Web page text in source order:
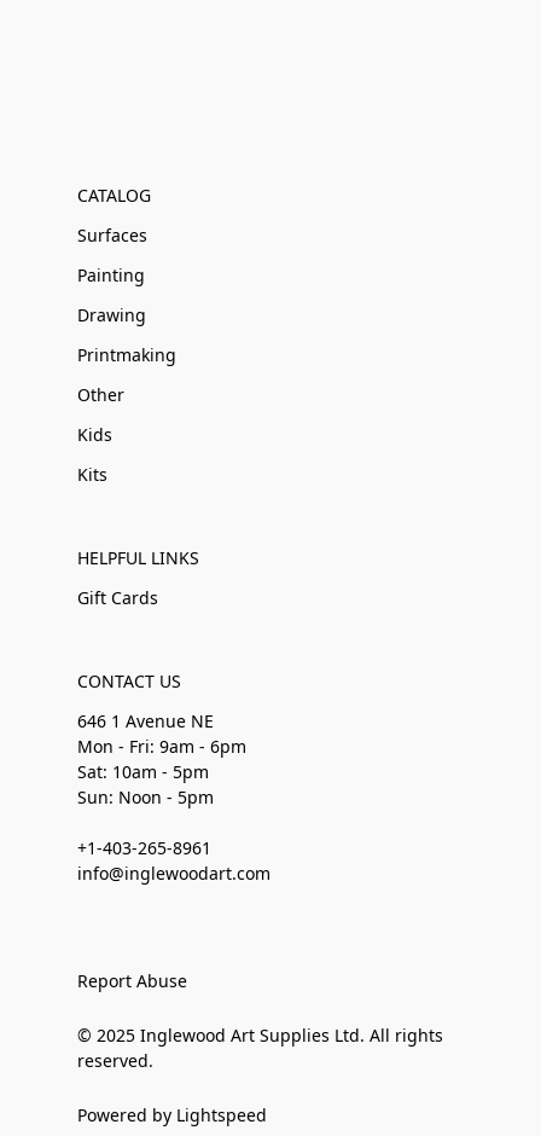
CATALOG
Surfaces
Painting
Drawing
Printmaking
Other
Kids
Kits
HELPFUL LINKS
Gift Cards
CONTACT US
646 1 Avenue NE
Mon - Fri: 9am - 6pm
Sat: 10am - 5pm
Sun: Noon - 5pm
+1-403-265-8961
info@inglewoodart.com
Report Abuse
© 2025 Inglewood Art Supplies Ltd. All rights
reserved.
Powered by Lightspeed